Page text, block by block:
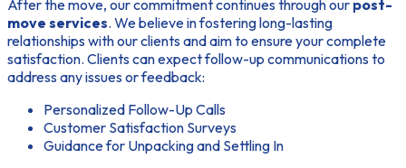
After the move, our commitment continues through our post-
move services. We believe in fostering long-lasting
relationships with our clients and aim to ensure your complete
satisfaction. Clients can expect follow-up communications to
address any issues or feedback:
Personalized Follow-Up Calls
Customer Satisfaction Surveys
Guidance for Unpacking and Settling In